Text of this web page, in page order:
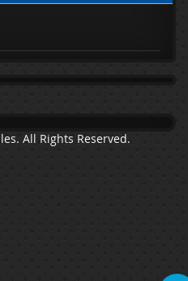
All Rights Reserved.